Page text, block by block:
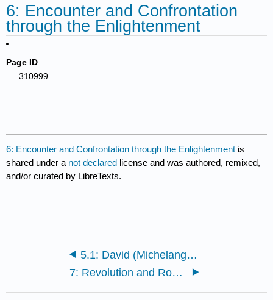
6: Encounter and Confrontation
through the Enlightenment
Page ID
310999
6: Encounter and Confrontation through the Enlightenment is
shared under a not declared license and was authored, remixed,
and/or curated by LibreTexts.
5.1: David (Michelangelo)
7: Revolution and Romanticism